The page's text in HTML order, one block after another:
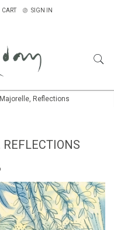
CART SIGN IN
Reflections